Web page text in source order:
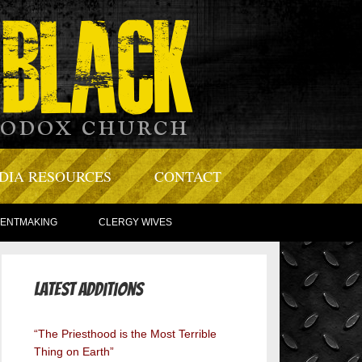
RESOURCES CONTACT
CLERGY WIVES
Latest Additions
“The Priesthood is the Most Terrible
Thing on Earth”